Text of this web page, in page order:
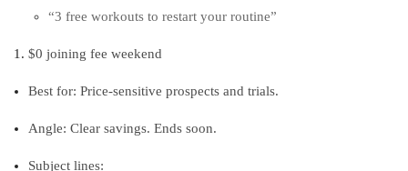
“3 free workouts to restart your routine”
$0 joining fee weekend
Best for: Price‑sensitive prospects and trials.
Angle: Clear savings. Ends soon.
Subject lines: